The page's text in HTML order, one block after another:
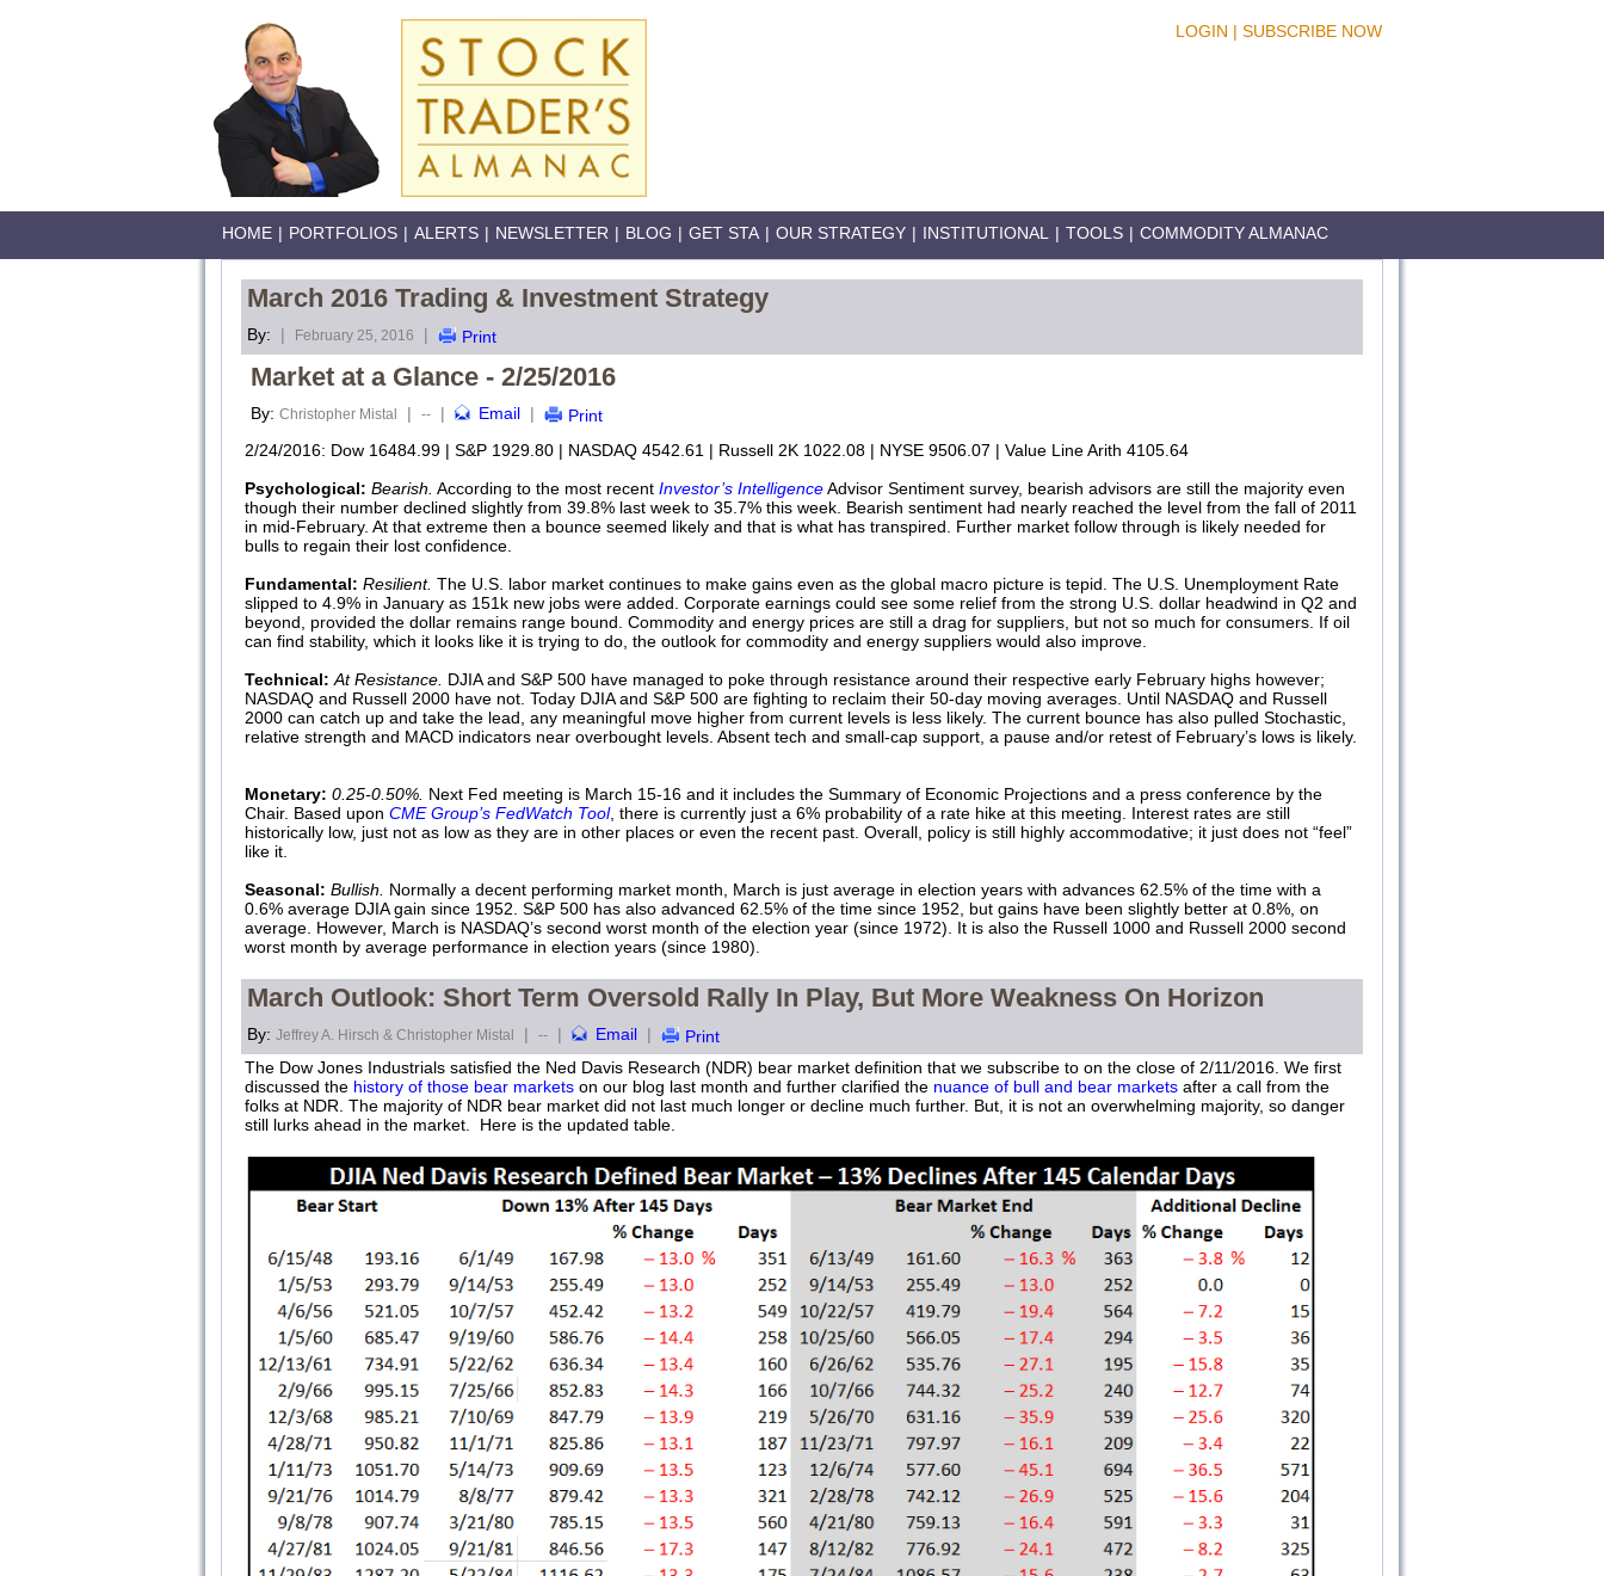
LOGIN | SUBSCRIBE NOW
HOME | PORTFOLIOS | ALERTS | NEWSLETTER | BLOG | GET STA | OUR STRATEGY | INSTITUTIONAL | TOOLS | COMMODITY ALMANAC
March 2016 Trading & Investment Strategy
By: | February 25, 2016 | Print
Market at a Glance - 2/25/2016
By: Christopher Mistal | -- | Email |
Print
2/24/2016: Dow 16484.99 | S&P 1929.80 | NASDAQ 4542.61 | Russell 2K 1022.08 | NYSE 9506.07 | Value Line Arith 4105.64
Psychological: Bearish. According to the most recent Investor’s IntelligenceAdvisor Sentiment survey, bearish advisors are still the majority even
though their number declined slightly from 39.8% last week to 35.7% this week. Bearish sentiment had nearly reached the level from the fall of 2011
in mid-February. At that extreme then a bounce seemed likely and that is what has transpired. Further market follow through is likely needed for
bulls to regain their lost confidence.
Fundamental: Resilient. The U.S. labor market continues to make gains even as the global macro picture is tepid. The U.S. Unemployment Rate
slipped to 4.9% in January as 151k new jobs were added. Corporate earnings could see some relief from the strong U.S. dollar headwind in Q2 and
beyond, provided the dollar remains range bound. Commodity and energy prices are still a drag for suppliers, but not so much for consumers. If oil
can find stability, which it looks like it is trying to do, the outlook for commodity and energy suppliers would also improve.
Technical: At Resistance. DJIA and S&P 500 have managed to poke through resistance around their respective early February highs however;
NASDAQ and Russell 2000 have not. Today DJIA and S&P 500 are fighting to reclaim their 50-day moving averages. Until NASDAQ and Russell
2000 can catch up and take the lead, any meaningful move higher from current levels is less likely. The current bounce has also pulled Stochastic,
relative strength and MACD indicators near overbought levels. Absent tech and small-cap support, a pause and/or retest of February’s lows is likely.
Monetary: 0.25-0.50%. Next Fed meeting is March 15-16 and it includes the Summary of Economic Projections and a press conference by the
Chair. Based upon CME Group’s FedWatch Tool, there is currently just a 6% probability of a rate hike at this meeting. Interest rates are still
historically low, just not as low as they are in other places or even the recent past. Overall, policy is still highly accommodative; it just does not “feel”
like it.
Seasonal: Bullish.
Normally a decent performing market month, March is just average in election years with advances 62.5% of the time with a
0.6% average DJIA gain since 1952. S&P 500 has also advanced 62.5% of the time since 1952, but gains have been slightly better at 0.8%, on
average. However, March is NASDAQ’s second worst month of the election year (since 1972). It is also the Russell 1000 and Russell 2000 second
worst month by average performance in election years (since 1980).
March Outlook: Short Term Oversold Rally In Play, But More Weakness On Horizon
By: Jeffrey A. Hirsch & Christopher Mistal | -- | Email |
Print
The Dow Jones Industrials satisfied the Ned Davis Research (NDR) bear market definition that we subscribe to on the close of 2/11/2016. We first
discussed the history of those bear markets on our blog last month and further clarified the nuance of bull and bear markets after a call from the
folks at NDR. The majority of NDR bear market did not last much longer or decline much further. But, it is not an overwhelming majority, so danger
still lurks ahead in the market. Here is the updated table.